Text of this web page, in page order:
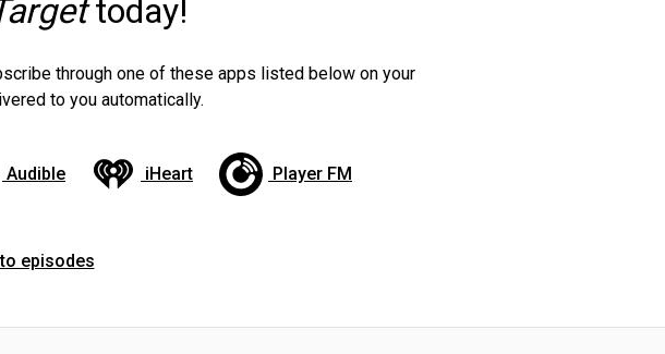
today!
through one of these apps listed below on your
to you automatically.
Audible iHeart Player FM
episodes